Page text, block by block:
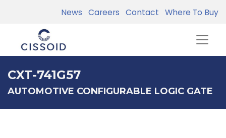
News Careers Contact Where To Buy
CXT-741G57
AUTOMOTIVE CONFIGURABLE LOGIC GATE